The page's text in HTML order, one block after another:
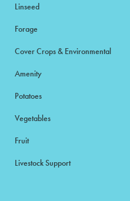
Linseed
Forage
Cover Crops & Environmental
Amenity
Potatoes
Vegetables
Fruit
Livestock Support